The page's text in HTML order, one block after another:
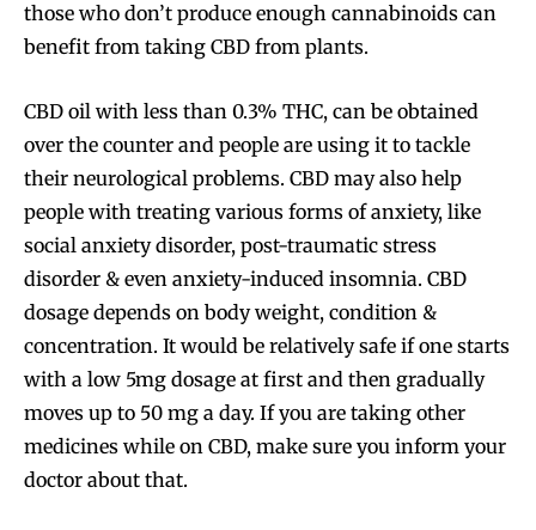
those who don’t produce enough cannabinoids can
benefit from taking CBD from plants.
CBD oil with less than 0.3% THC, can be obtained
over the counter and people are using it to tackle
their neurological problems. CBD may also help
people with treating various forms of anxiety, like
social anxiety disorder, post-traumatic stress
disorder & even anxiety-induced insomnia. CBD
dosage depends on body weight, condition &
concentration. It would be relatively safe if one starts
with a low 5mg dosage at first and then gradually
moves up to 50 mg a day. If you are taking other
medicines while on CBD, make sure you inform your
doctor about that.